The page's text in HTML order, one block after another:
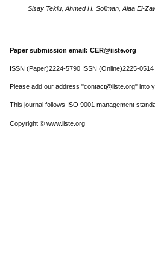
Sisay Teklu, Ahmed H. Soliman, Alaa El-
Paper submission email: CER@iiste.org
ISSN (Paper)2224-5790 ISSN (Online)2225-0514
Please add our address "contact@iiste.org" into
This journal follows ISO 9001 management
Copyright © www.iiste.org